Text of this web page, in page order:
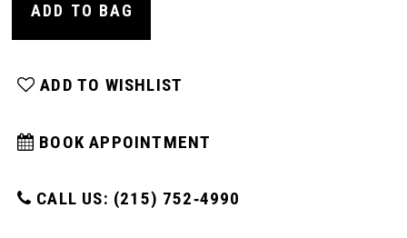
ADD TO BAG
ADD TO WISHLIST
BOOK APPOINTMENT
CALL US: (215) 752‑4990